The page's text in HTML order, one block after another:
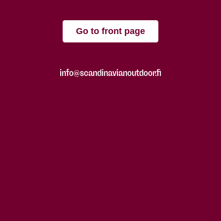
Go to front page
info@scandinavianoutdoor.fi